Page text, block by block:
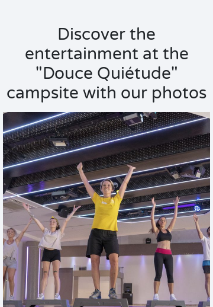
Discover the
entertainment at the
"Douce Quiétude"
campsite with our photos